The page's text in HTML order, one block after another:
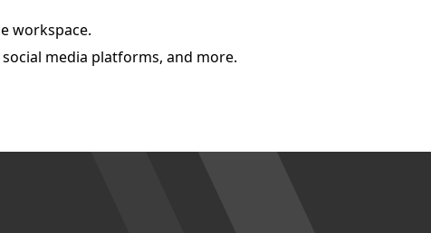
workspace.
media platforms, and more.